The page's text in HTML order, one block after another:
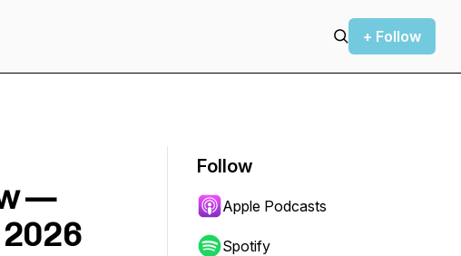
+ Follow
—
2026
Follow
Apple Podcasts
Spotify